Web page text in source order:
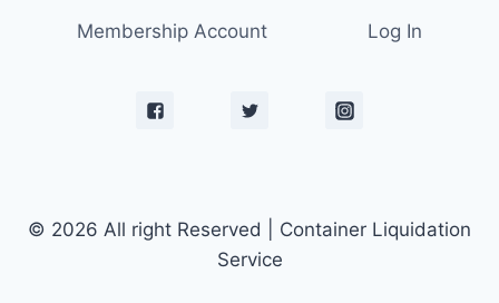
Membership Account Log In
© 2026 All right Reserved | Container Liquidation
Service